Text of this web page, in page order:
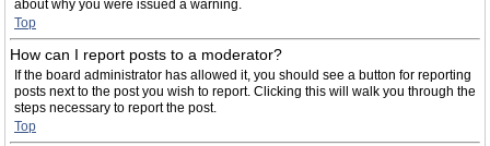
about why you were issued a warning.
Top
How can I report posts to a moderator?
If the board administrator has allowed it, you should see a button for reporting
posts next to the post you wish to report. Clicking this will walk you through the
steps necessary to report the post.
Top